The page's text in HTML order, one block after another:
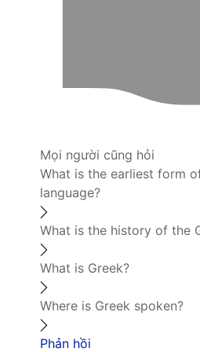
Mọi người cũng hỏi
What is the earliest form
language?
What is the history of the
What is Greek?
Where is Greek spoken?
Phản hồi